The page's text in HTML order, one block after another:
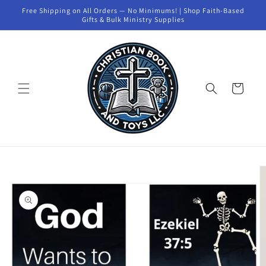
Skip to
Free Shipping on All Orders — No Minimums! | Shop Faith-Based
Gifts & Bulk Ministry Supplies
Cart
information